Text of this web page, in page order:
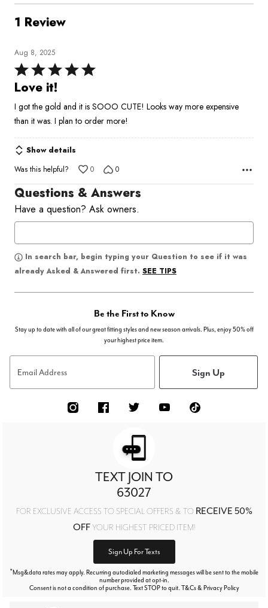
1 Review
Aug 8, 2025
Rated
5
of
5
Love it!
I got the gold and it is SOOO CUTE! Looks way more expensive
than it was. I plan to order more!
Show details
Was this helpful?
0 0
Questions & Answers
Have a question? Ask owners.
In search bar, begin typing your Question to see if it was
already Asked & Answered first. SEE TIPS
Be the First to Know
Stay up to date with all of our great fitting styles and new season arrivals. Plus, enjoy 50% off
your highest price item.
Email Address Sign Up
TEXT JOIN TO
63027
FOR EXCLUSIVE ACCESS TO SPECIAL OFFERS & TO RECEIVE 50%
OFFYOUR HIGHEST PRICED ITEM!
Sign Up For Texts
*Msg&data rates may apply. Recurring autodialed marketing messages will be sent to the mobile
number provided at opt-in.
Consent is not a condition of purchase. Text STOP to quit. T&Cs & Privacy Policy